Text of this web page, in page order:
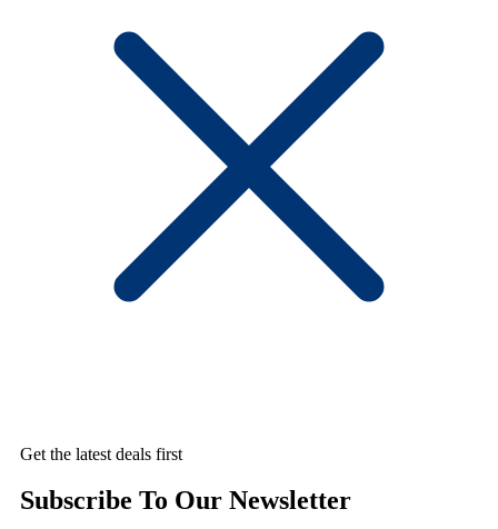
Get the latest deals first
Subscribe To Our Newsletter